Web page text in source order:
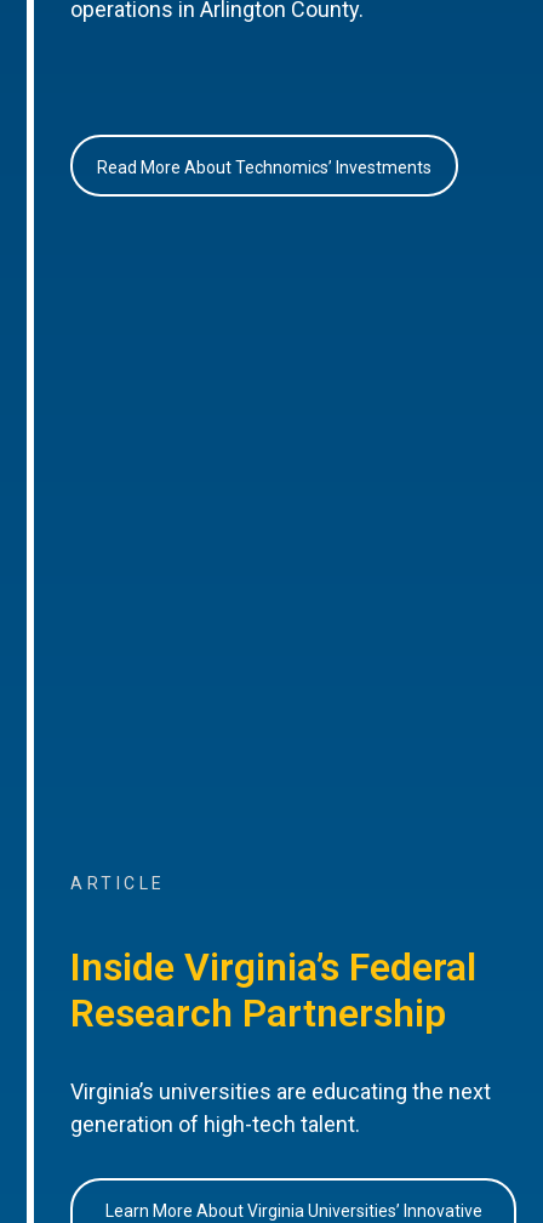
operations in Arlington County.
Read More About Technomics’ Investments
ARTICLE
Inside Virginia’s Federal
Research Partnership
Virginia’s universities are educating the next
generation of high-tech talent.
Learn More About Virginia Universities’ Innovative